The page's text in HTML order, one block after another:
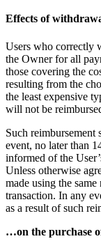
Effects of
Users who correctly
the Owner for all
those covering the
resulting from the
the least expensive
will not be
Such
event, no later than
informed of the
Unless otherwise
made using the
transaction. In any
as a result of such
…on the purchase